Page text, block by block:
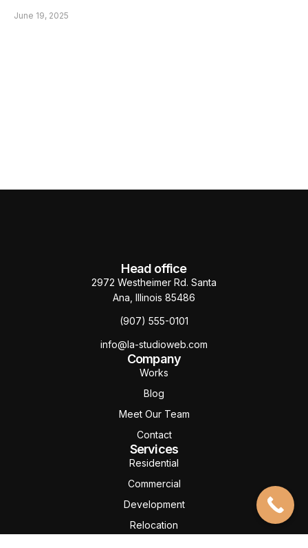
June 19, 2025
Head office
2972 Westheimer Rd. Santa
Ana, Illinois 85486
(907) 555-0101
info@la-studioweb.com
Company
Works
Blog
Meet Our Team
Contact
Services
Residential
Commercial
Development
Relocation